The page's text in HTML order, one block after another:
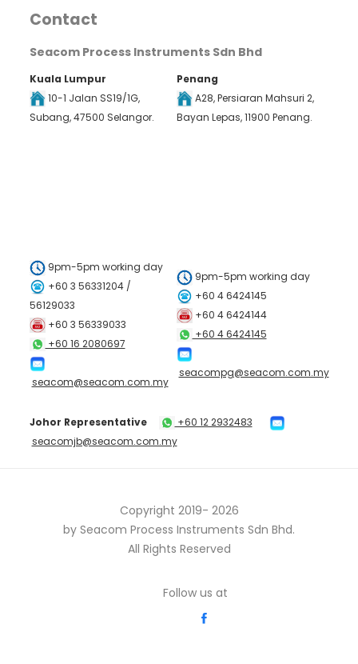
Contact
Seacom Process Instruments Sdn Bhd
Kuala Lumpur
10-1 Jalan SS19/1G,
Subang, 47500 Selangor.
Penang
A28, Persiaran Mahsuri 2,
Bayan Lepas, 11900 Penang.
9pm-5pm working day
+60 3 56331204 /
56129033
+60 3 56339033
+60 16 2080697
seacom@seacom.com.my
9pm-5pm working day
+60 4 6424145
+60 4 6424144
+60 4 6424145
seacompg@seacom.com.my
Johor Representative
+60 12 2932483
seacomjb@seacom.com.my
Copyright 2019- 2026
by Seacom Process Instruments Sdn Bhd.
All Rights Reserved
Follow us at